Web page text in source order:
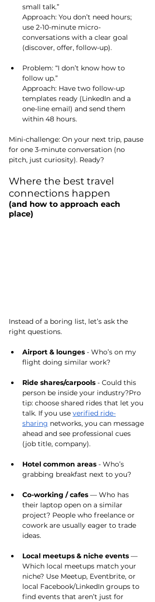
small talk.”
Approach: You don’t need hours;
use 2-10-minute micro-
conversations with a clear goal
(discover, offer, follow-up).
Problem: “I don’t know how to
follow up.”
Approach: Have two follow-up
templates ready (LinkedIn and a
one-line email) and send them
within 48 hours.
Mini-challenge: On your next trip, pause
for one 3-minute conversation (no
pitch, just curiosity). Ready?
Where the best travel
connections happen
(and how to approach each
place)
Instead of a boring list, let’s ask the
right questions.
Airport & lounges - Who’s on my
flight doing similar work?
Ride shares/carpools - Could this
person be inside your industry?Pro
tip: choose shared rides that let you
talk. If you use verified ride-
sharing networks, you can message
ahead and see professional cues
(job title, company).
Hotel common areas - Who’s
grabbing breakfast next to you?
Co-working / cafes — Who has
their laptop open on a similar
project? People who freelance or
cowork are usually eager to trade
ideas.
Local meetups & niche events —
Which local meetups match your
niche? Use Meetup, Eventbrite, or
local Facebook/LinkedIn groups to
find events that aren’t just for